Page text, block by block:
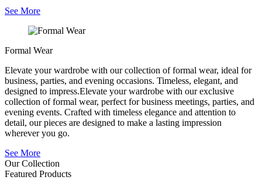
See More
Formal Wear
Elevate your wardrobe with our collection of formal wear, ideal for
business, parties, and evening occasions. Timeless, elegant, and
designed to impress.Elevate your wardrobe with our exclusive
collection of formal wear, perfect for business meetings, parties, and
evening events. Crafted with timeless elegance and attention to
detail, our pieces are designed to make a lasting impression
wherever you go.
See More
Our Collection
Featured Products